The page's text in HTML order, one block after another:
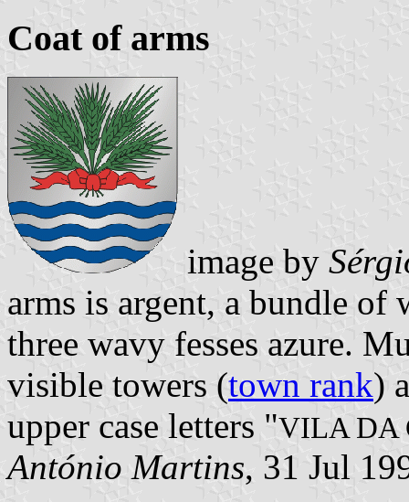
Coat of arms
image by
arms is argent, a bundle of
three wavy fesses azure.
visible towers (town rank)
upper case letters "VILA DA
António Martins, 31 Jul